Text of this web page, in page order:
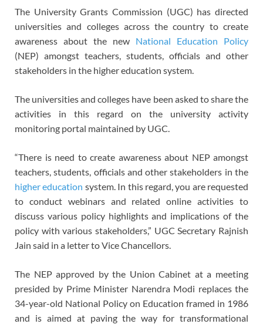
The University Grants Commission (UGC) has directed
universities and colleges across the country to create
awareness about the new National Education Policy
(NEP) amongst teachers, students, officials and other
stakeholders in the higher education system.
The universities and colleges have been asked to share the
activities in this regard on the university activity
monitoring portal maintained by UGC.
“There is need to create awareness about NEP amongst
teachers, students, officials and other stakeholders in the
higher education system. In this regard, you are requested
to conduct webinars and related online activities to
discuss various policy highlights and implications of the
policy with various stakeholders,” UGC Secretary Rajnish
Jain said in a letter to Vice Chancellors.
The NEP approved by the Union Cabinet at a meeting
presided by Prime Minister Narendra Modi replaces the
34-year-old National Policy on Education framed in 1986
and is aimed at paving the way for transformational